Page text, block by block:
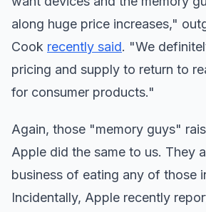
along huge price increases,"
Cook recently said. "We
pricing and supply to return to
for consumer products."
Again, those "memory guys"
Apple did the same to us. They
business of eating any of those
Incidentally, Apple recently